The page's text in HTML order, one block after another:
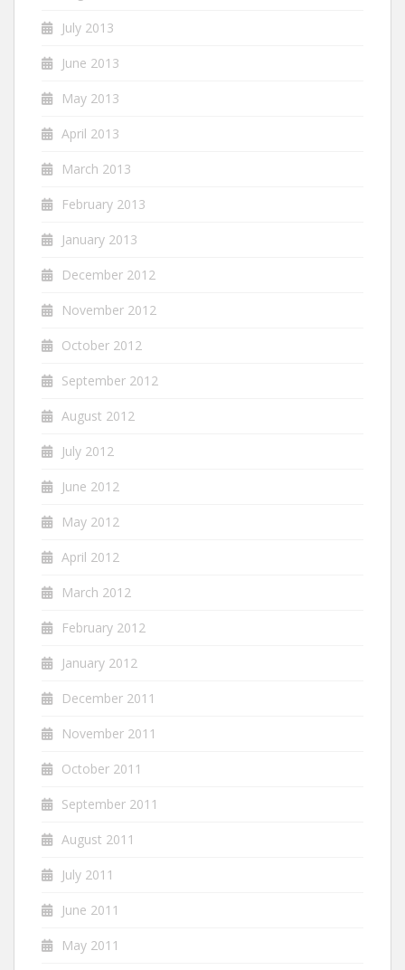
July 2013
June 2013
May 2013
April 2013
March 2013
February 2013
January 2013
December 2012
November 2012
October 2012
September 2012
August 2012
July 2012
June 2012
May 2012
April 2012
March 2012
February 2012
January 2012
December 2011
November 2011
October 2011
September 2011
August 2011
July 2011
June 2011
May 2011